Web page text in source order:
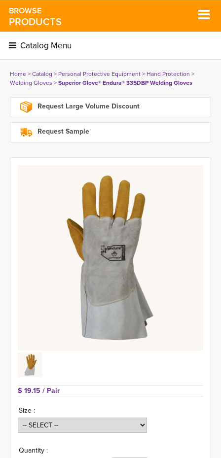
BROWSE
PRODUCTS
Catalog Menu
Home> Catalog > Personal Protective Equipment> Hand Protection >
Welding Gloves > Superior Glove® Endura® 335DBP Welding Gloves
Request Large Volume Discount
Request Sample
$ 19.15 / Pair
Size :
Quantity :